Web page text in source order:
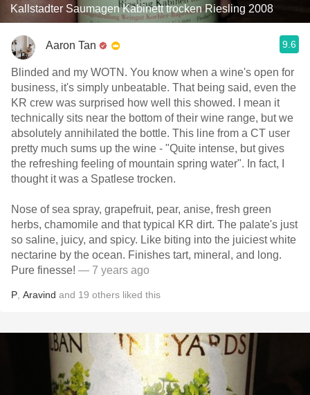
Kallstadter Saumagen Kabinett trocken Riesling 2008
Aaron Tan 9.6
Blinded and my WOTN. You know when a wine's open for
business, it's simply unbeatable. That being said, even the
KR crew was surprised how well this showed. I mean it
technically sits near the bottom of their wine range, but we
absolutely annihilated the bottle. This line from a CT user
pretty much sums up the wine - "Quite intense, but gives
the refreshing feeling of mountain spring water". In fact, I
thought it was a Spatlese trocken.
Nose of sea spray, grapefruit, pear, anise, fresh green
herbs, chamomile and that typical KR dirt. The palate's just
so saline, juicy, and spicy. Like biting into the juiciest white
nectarine by the ocean. Finishes tart, mineral, and long.
Pure finesse! — 7 years ago
P Aravind and 19 others liked this